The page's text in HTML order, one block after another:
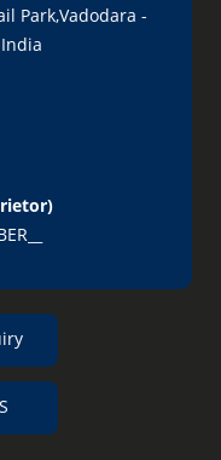
Park,Vadodara -
)